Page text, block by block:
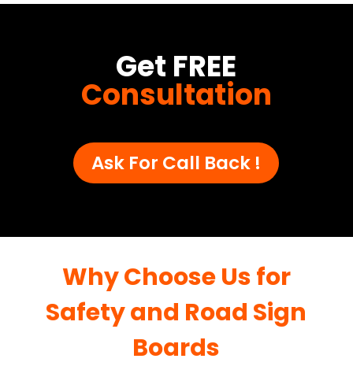
Get FREE
Consultation
Ask For Call Back !
Why Choose Us for
Safety and Road Sign
Boards